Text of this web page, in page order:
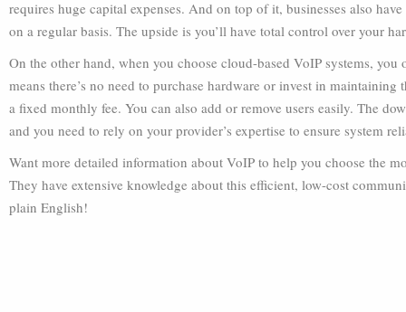
requires huge capital expenses. And on top of it, businesses also
on a regular basis. The upside is you’ll have total control over your
On the other hand, when you choose cloud-based VoIP systems,
means there’s no need to purchase hardware or invest in
a fixed monthly fee. You can also add or remove users easily. The
and you need to rely on your provider’s expertise to ensure system
Want more detailed information about VoIP to help you choose the
They have extensive knowledge about this efficient, low-cost
plain English!